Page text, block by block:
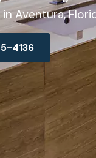
Aventura,
4136